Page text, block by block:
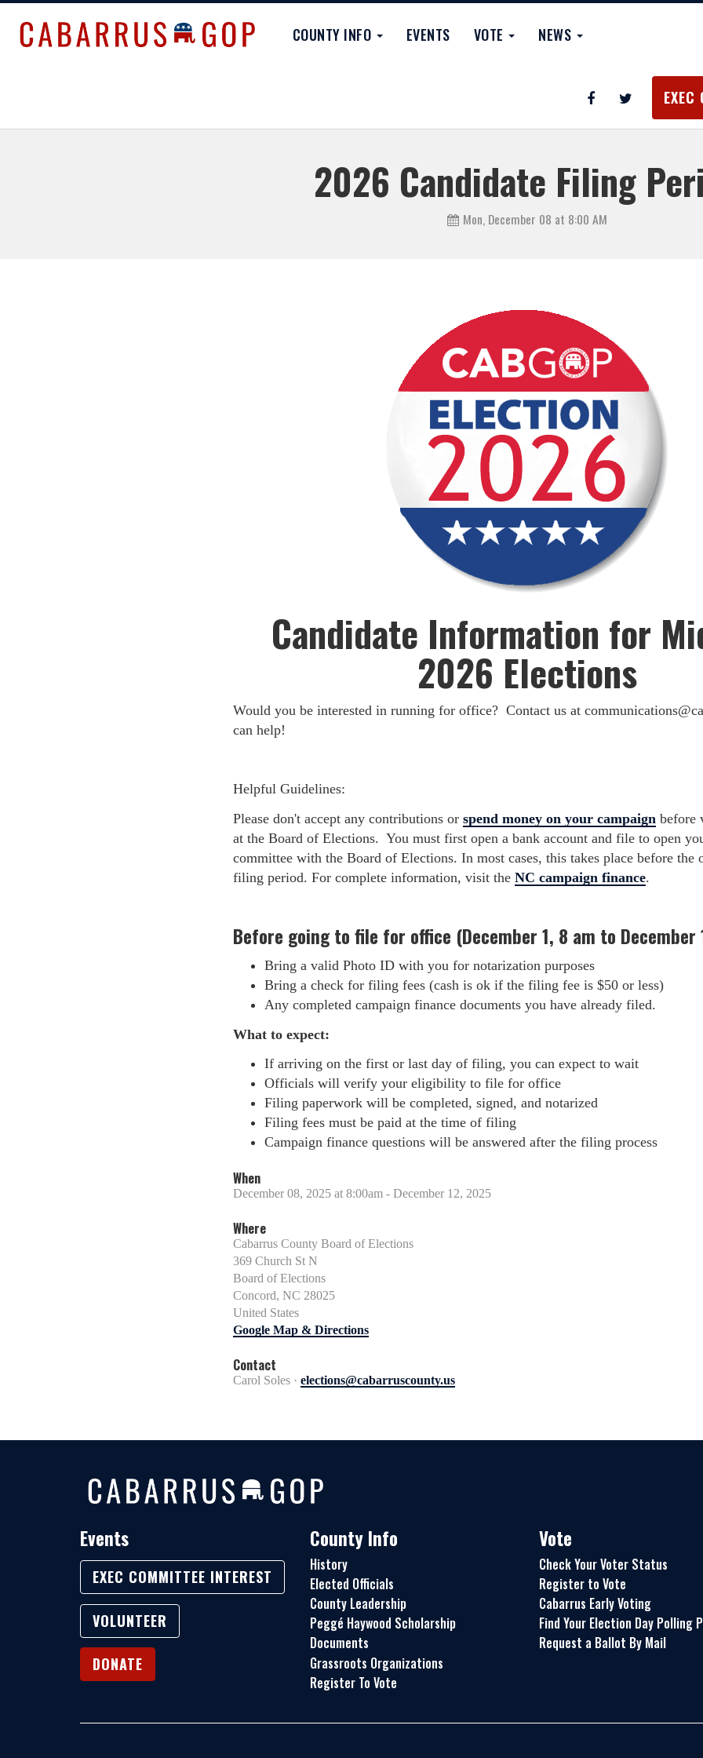
COUNTY INFO EVENTS VOTE NEWS
EXEC
2026 Candidate Filing
Mon, December 08 at 8:00 AM
Candidate Information for
2026 Elections
Would you be interested in running for office? Contact us at
can help!
Helpful Guidelines:
Please don't accept any contributions or spend money on your campaign before
at the Board of Elections. You must first open a bank account and file to open
committee with the Board of Elections. In most cases, this takes place before the
filing period. For complete information, visit the NC campaign finance.
Before going to file for office (December 1, 8 am to December
Bring a valid Photo ID with you for notarization purposes
Bring a check for filing fees (cash is ok if the filing fee is $50 or less)
Any completed campaign finance documents you have already filed.
What to expect:
If arriving on the first or last day of filing, you can expect to wait
Officials will verify your eligibility to file for office
Filing paperwork will be completed, signed, and notarized
Filing fees must be paid at the time of filing
Campaign finance questions will be answered after the filing process
When
December 08, 2025 at 8:00am - December 12, 2025
Where
Cabarrus County Board of Elections
369 Church St N
Board of Elections
Concord, NC 28025
United States
Google Map & Directions
Contact
Carol Soles · elections@cabarruscounty.us
Events
EXEC COMMITTEE INTEREST
VOLUNTEER
DONATE
County Info
History
Elected Officials
County Leadership
Peggé Haywood Scholarship
Documents
Grassroots Organizations
Register To Vote
Vote
Check Your Voter Status
Register to Vote
Cabarrus Early Voting
Find Your Election Day Polling
Request a Ballot By Mail